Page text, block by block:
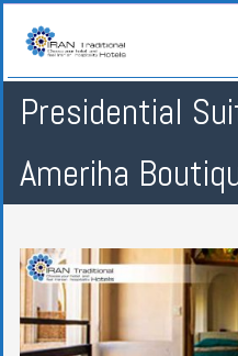
Presidential
Ameriha